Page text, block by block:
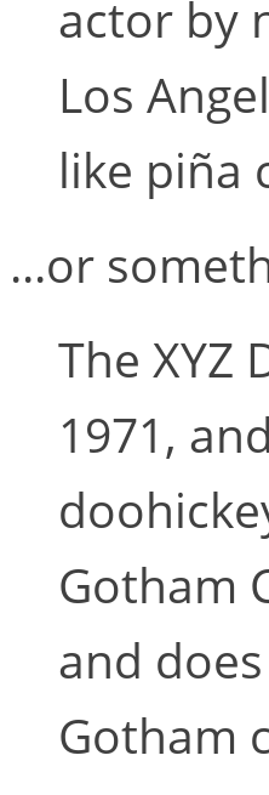
actor by
Los
like piña
...or
The XYZ
1971,
Gotham
and
Gotham